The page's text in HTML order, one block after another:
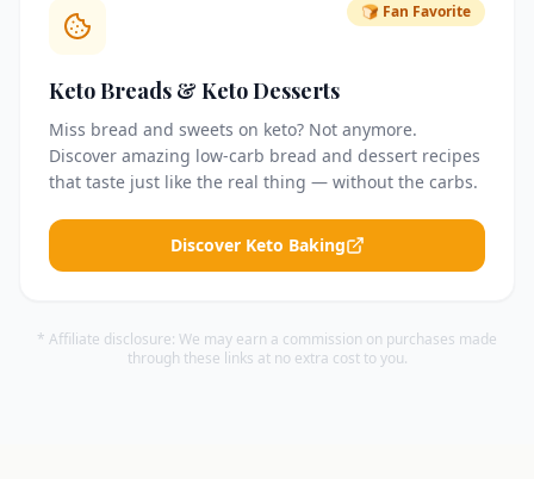
🍞 Fan Favorite
Keto Breads & Keto Desserts
Miss bread and sweets on keto? Not anymore.
Discover amazing low-carb bread and dessert recipes
that taste just like the real thing — without the carbs.
Discover Keto Baking
* Affiliate disclosure: We may earn a commission on purchases made
through these links at no extra cost to you.